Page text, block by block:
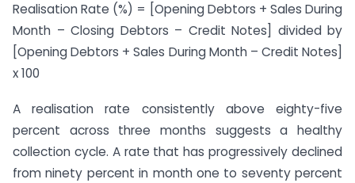
Realisation Rate (%) = [Opening Debtors + Sales During
Month – Closing Debtors – Credit Notes] divided by
[Opening Debtors + Sales During Month – Credit Notes]
x 100
A realisation rate consistently above eighty-five
percent across three months suggests a healthy
collection cycle. A rate that has progressively declined
from ninety percent in month one to seventy percent